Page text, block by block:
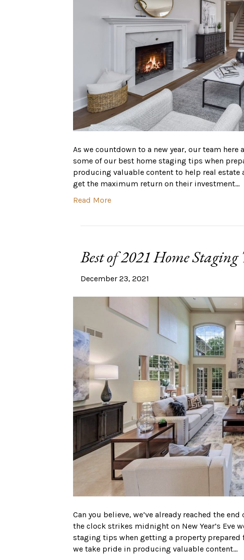
As we countdown to a new year, our team
some of our best home staging tips when
producing valuable content to help real
get the maximum return on their investment…
Read More
Best of 2021 Home Staging
December 23, 2021
Can you believe, we’ve already reached the
the clock strikes midnight on New Year’s Eve
staging tips when getting a property prepared
we take pride in producing valuable content…